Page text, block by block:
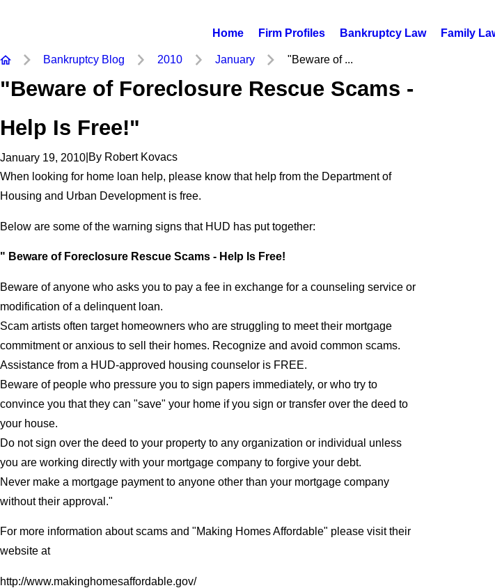
Home Firm Profiles Bankruptcy Law Family
Bankruptcy Blog 2010 January "Beware of ...
"Beware of Foreclosure Rescue Scams -
Help Is Free!"
January 19, 2010 By Robert Kovacs
When looking for home loan help, please know that help from the Department of
Housing and Urban Development is free.
Below are some of the warning signs that HUD has put together:
" Beware of Foreclosure Rescue Scams - Help Is Free!
Beware of anyone who asks you to pay a fee in exchange for a counseling service or
modification of a delinquent loan.
Scam artists often target homeowners who are struggling to meet their mortgage
commitment or anxious to sell their homes. Recognize and avoid common scams.
Assistance from a HUD-approved housing counselor is FREE.
Beware of people who pressure you to sign papers immediately, or who try to
convince you that they can "save" your home if you sign or transfer over the deed to
your house.
Do not sign over the deed to your property to any organization or individual unless
you are working directly with your mortgage company to forgive your debt.
Never make a mortgage payment to anyone other than your mortgage company
without their approval."
For more information about scams and "Making Homes Affordable" please visit their
website at
http://www.makinghomesaffordable.gov/